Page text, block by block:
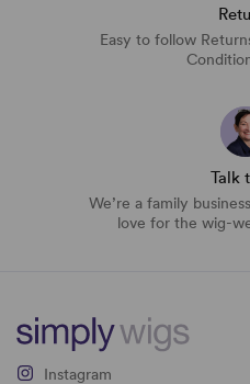
Easy to follow
Talk
We’re a family
love for the wig-
Instagram